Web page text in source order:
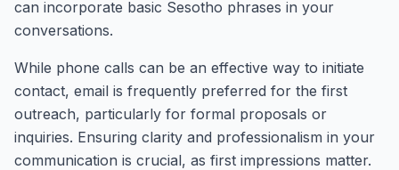
can incorporate basic Sesotho phrases in your
conversations.
While phone calls can be an effective way to initiate
contact, email is frequently preferred for the first
outreach, particularly for formal proposals or
inquiries. Ensuring clarity and professionalism in your
communication is crucial, as first impressions matter.